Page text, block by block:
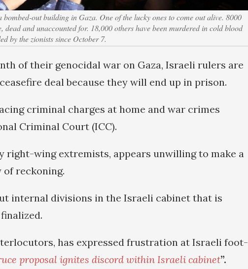
out building in Gaza. One of the lucky ones to come out alive. 8000
and unaccounted for. 18,000 others have been murdered in cold blood
by the zionists since October 7.
of their genocidal war on Gaza, Israeli rulers are
deal because they will end up in prison.
criminal charges at home and war crimes
Criminal Court (ICC).
right-wing extremists, appears unwilling to make a
of reckoning.
internal divisions in the Israeli cabinet that is
has expressed frustration at Israeli foot-
proposal ignites discord within Israeli cabinet”.